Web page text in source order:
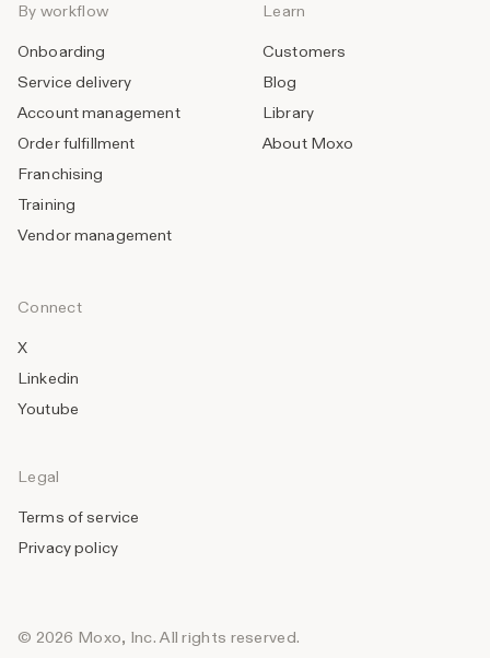
By workflow
Onboarding
Service delivery
Account management
Order fulfillment
Franchising
Training
Vendor management
Learn
Customers
Blog
Library
About Moxo
Connect
X
Linkedin
Youtube
Legal
Terms of service
Privacy policy
© 2026 Moxo, Inc. All rights reserved.